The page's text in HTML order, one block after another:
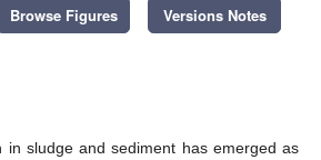
Browse Figures Versions Notes
in sludge and sediment has emerged as